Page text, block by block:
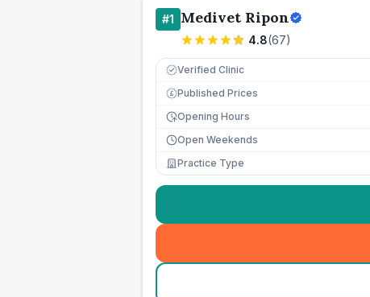
#1 Medivet Ripon
4.8(67)
Verified Clinic
£ Published Prices
Opening Hours
Open Weekends
Practice Type